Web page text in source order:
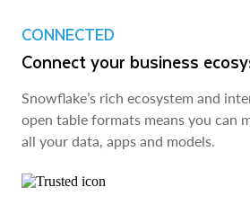
CONNECTED
Connect your business
Snowflake’s rich ecosystem and
open table formats means you can
all your data, apps and models.